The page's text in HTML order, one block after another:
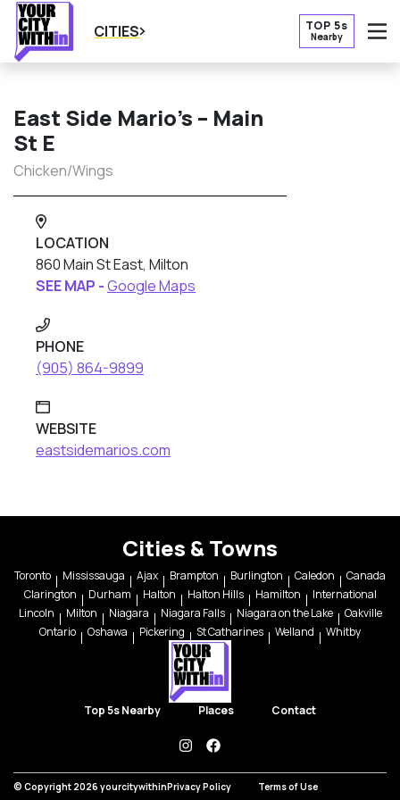
CITIES TOP 5s
Nearby
East Side Mario’s – Main
St E
Chicken/Wings
LOCATION
860 Main St East, Milton
SEE MAP -Google Maps
PHONE
(905) 864-9899
WEBSITE
eastsidemarios.com
Cities & Towns
Toronto Mississauga Ajax Brampton Burlington Caledon
Canada
Clarington
Durham Halton Halton Hills Hamilton
International
Lincoln
Milton Niagara Niagara Falls Niagara on the Lake
Oakville
Ontario
Oshawa Pickering St Catharines Welland Whitby
Top 5s Nearby Places Contact
instagramfacebook
© Copyright 2026 yourcitywithinPrivacy Policy Terms of Use